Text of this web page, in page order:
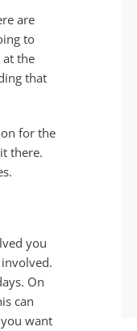
are
to
the
that
for the
there.
you
On
can
want